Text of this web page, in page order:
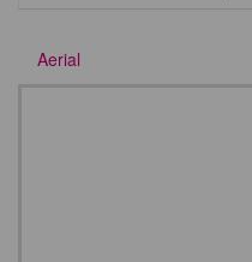
Aerial